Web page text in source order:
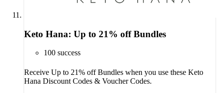
Keto Hana: Up to 21% off Bundles
100 success
Receive Up to 21% off Bundles when you use these Keto
Hana Discount Codes & Voucher Codes.